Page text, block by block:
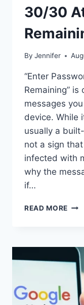
30/30
By Jennifer
“Enter
Remaining”
messages
device. While
usually a
not a sign
infected with
why the
if…
READ MORE
30/